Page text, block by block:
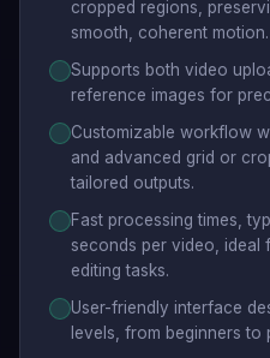
cropped regions,
smooth, coherent motion.
Supports both video
reference images for
Customizable workflow
and advanced grid or
tailored outputs.
Fast processing times,
seconds per video, ideal
editing tasks.
User-friendly interface
levels, from beginners